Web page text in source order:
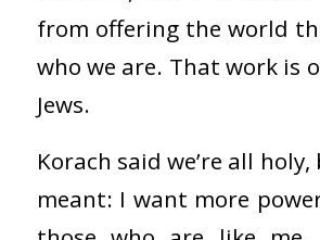
from offering the world
who we are. That work is
Jews.
Korach said we’re all
meant: I want more